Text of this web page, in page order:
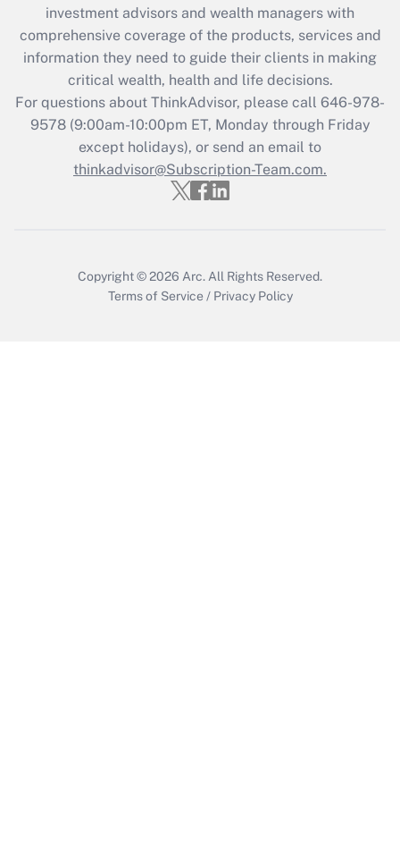
What is the CARES Act employee
retention tax credit that was available
during 2020 and 2021?
Get Answer
Recently Updated Q&As
Who must file a return?
investment advisors and wealth managers with
comprehensive coverage of the products, services and
information they need to guide their clients in making
critical wealth, health and life decisions.
For questions about ThinkAdvisor, please call 646-978-
9578(9:00am-10:00pm ET, Monday through Friday
except holidays), or send an email to
thinkadvisor@Subscription-Team.com.
Copyright © 2026 Arc. All Rights Reserved.
Terms of Service / Privacy Policy